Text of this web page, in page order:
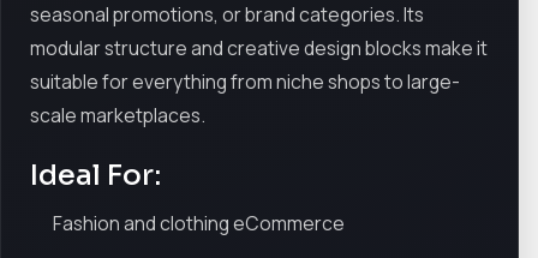
seasonal promotions, or brand categories. Its
modular structure and creative design blocks make it
suitable for everything from niche shops to large-
scale marketplaces.
Ideal For:
Fashion and clothing eCommerce